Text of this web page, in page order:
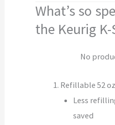
What’s so
the Keurig K-
No
Refillable 52
Less
saved